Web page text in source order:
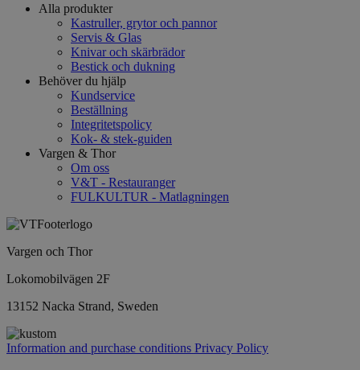
Alla produkter
Kastruller, grytor och pannor
Servis & Glas
Knivar och skärbrädor
Bestick och dukning
Behöver du hjälp
Kundservice
Beställning
Integritetspolicy
Kok- & stek-guiden
Vargen & Thor
Om oss
V&T - Restauranger
FULKULTUR - Matlagningen
Vargen och Thor
Lokomobilvägen 2F
13152 Nacka Strand, Sweden
Information and purchase conditions Privacy Policy